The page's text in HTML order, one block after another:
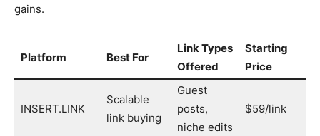
gains.
Platform Best For
Link Types
Offered
Starting
Price
INSERT.LINK
Scalable
link buying
Guest
posts,
niche edits
$59/link